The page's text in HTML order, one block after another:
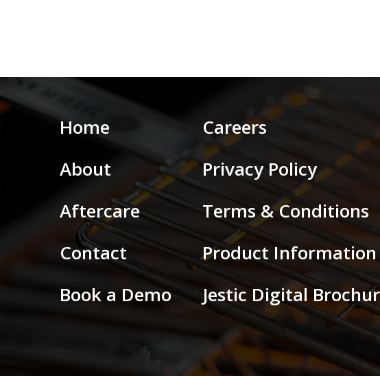
Home
About
Aftercare
Contact
Book a Demo
Careers
Privacy Policy
Terms & Conditions
Product
Jestic Digital